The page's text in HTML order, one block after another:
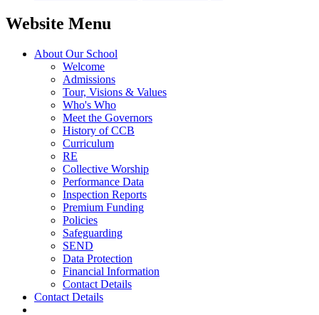
Website Menu
About Our School
Welcome
Admissions
Tour, Visions & Values
Who's Who
Meet the Governors
History of CCB
Curriculum
RE
Collective Worship
Performance Data
Inspection Reports
Premium Funding
Policies
Safeguarding
SEND
Data Protection
Financial Information
Contact Details
Contact Details